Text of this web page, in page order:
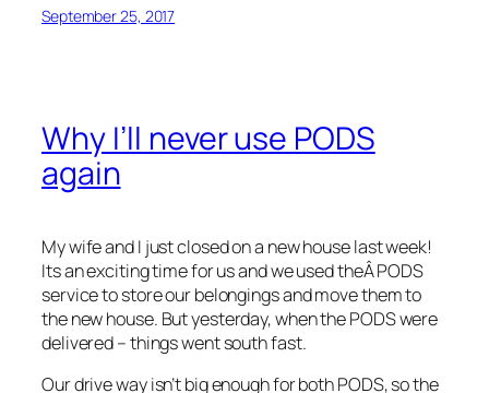
September 25, 2017
Why I’ll never use PODS
again
My wife and I just closed on a new house last week!
Its an exciting time for us and we used theÂ PODS
service to store our belongings and move them to
the new house. But yesterday, when the PODS were
delivered – things went south fast.
Our drive way isn’t big enough for both PODS, so the